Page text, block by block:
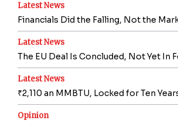
Latest News
Financials Did the Falling, Not the
Latest News
The EU Deal Is Concluded, Not Yet In
Latest News
₹2,110 an MMBTU, Locked for Ten
Opinion